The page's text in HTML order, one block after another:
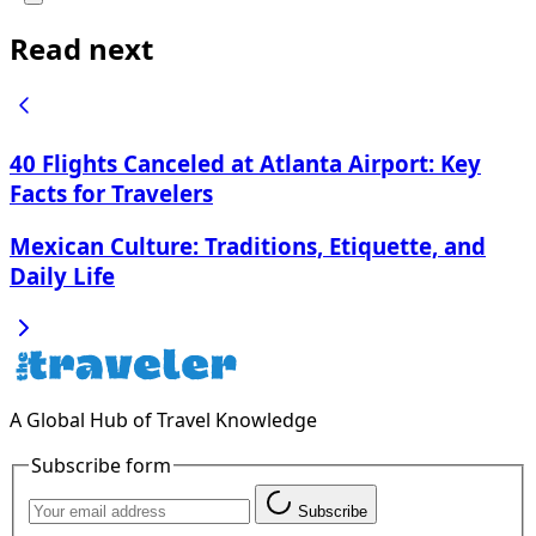
Read next
40 Flights Canceled at Atlanta Airport: Key
Facts for Travelers
Mexican Culture: Traditions, Etiquette, and
Daily Life
A Global Hub of Travel Knowledge
Subscribe form
Subscribe